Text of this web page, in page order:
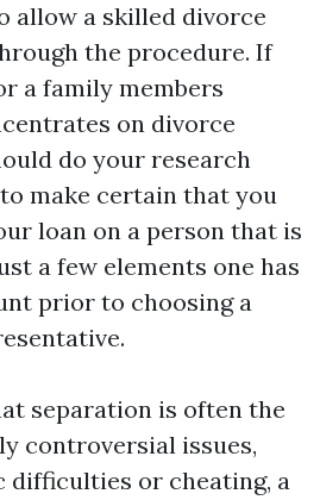
allow a skilled divorce
the procedure. If
a family members
on divorce
do your research
make certain that you
loan on a person that is
a few elements one has
prior to choosing a
separation is often the
controversial issues,
difficulties or cheating, a